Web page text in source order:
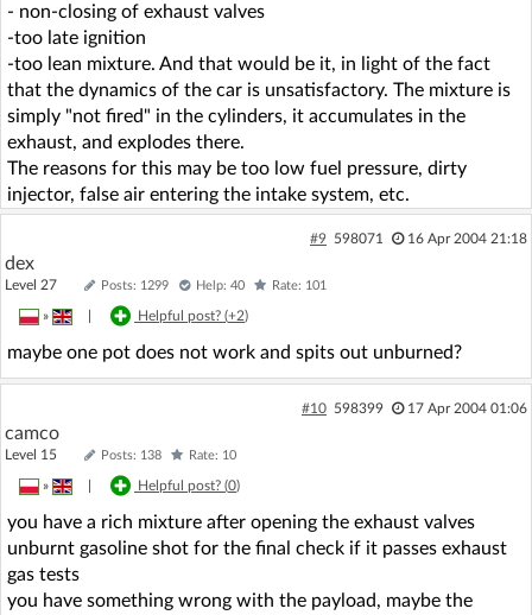
- non-closing of exhaust valves
-too late ignition
-too lean mixture. And that would be it, in light of the fact
that the dynamics of the car is unsatisfactory. The mixture is
simply "not fired" in the cylinders, it accumulates in the
exhaust, and explodes there.
The reasons for this may be too low fuel pressure, dirty
injector, false air entering the intake system, etc.
#9 598071 16 Apr 2004 21:18
dex
Level 27 Posts: 1299 Help: 40 Rate: 101
» Helpful post? (+2)
maybe one pot does not work and spits out unburned?
#10 598399 17 Apr 2004 01:06
camco
Level 15 Posts: 138 Rate: 10
» Helpful post? (0)
you have a rich mixture after opening the exhaust valves
unburnt gasoline shot for the final check if it passes exhaust
gas tests
you have something wrong with the payload, maybe the